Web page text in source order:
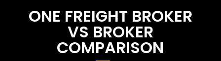
ONE FREIGHT BROKER
VS BROKER
COMPARISON